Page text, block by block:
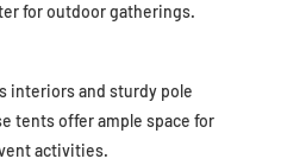
for outdoor gatherings.
interiors and sturdy pole
tents offer ample space for
activities.